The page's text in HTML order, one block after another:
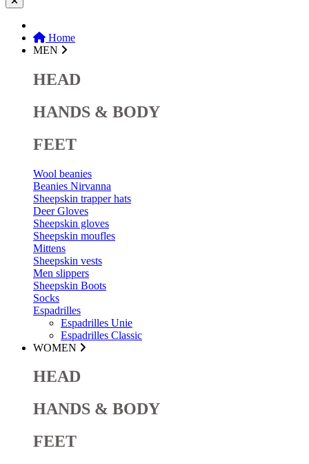
Home
MEN
HEAD
HANDS & BODY
FEET
Wool beanies
Beanies Nirvanna
Sheepskin trapper hats
Deer Gloves
Sheepskin gloves
Sheepskin moufles
Mittens
Sheepskin vests
Men slippers
Sheepskin Boots
Socks
Espadrilles
Espadrilles Unie
Espadrilles Classic
WOMEN
HEAD
HANDS & BODY
FEET